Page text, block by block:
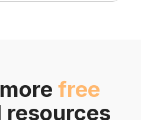
free
resources